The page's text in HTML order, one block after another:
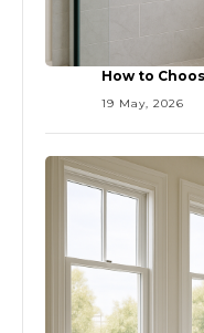
How to
19 May, 2026